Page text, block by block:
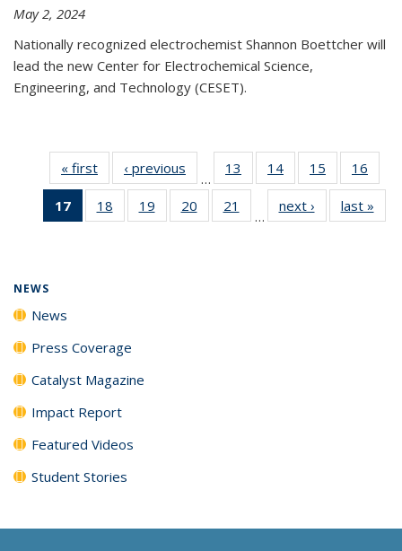
May 2, 2024
Nationally recognized electrochemist Shannon Boettcher will
lead the new Center for Electrochemical Science,
Engineering, and Technology (CESET).
« first News‹ previous
…
13
135
14
135
News
15
135
News
16
135
17
of 135
News
18
135
19
135
20
135
21
135
…
next › Newslast »
NEWS
News
Press Coverage
Catalyst Magazine
Impact Report
Featured Videos
Student Stories